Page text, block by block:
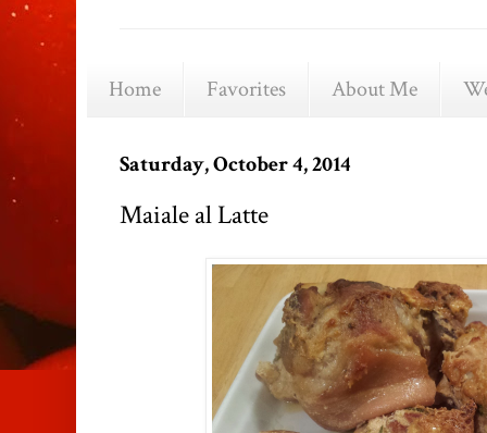
Home Favorites About Me
Saturday, October 4, 2014
Maiale al Latte